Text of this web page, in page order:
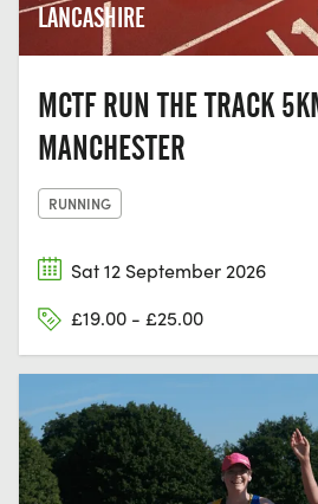
LANCASHIRE
MCTF RUN THE TRACK
MANCHESTER
RUNNING
Sat 12 September 2026
£19.00 - £25.00